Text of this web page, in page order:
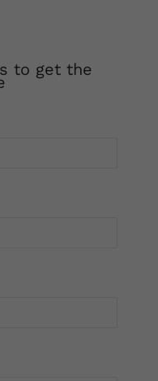
to get the